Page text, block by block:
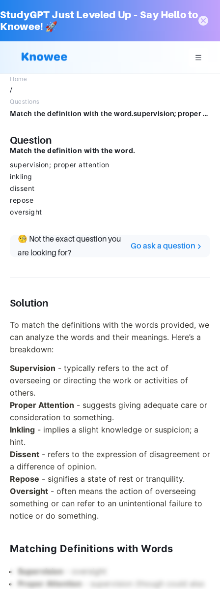
StudyGPT Just Leveled Up – Say Hello to
Knowee! 🚀
Home
/
Questions
Match the definition with the word.supervision; proper attentioninklingdissentreposeoversight
Question
Match the definition with the word.
supervision; proper attention
inkling
dissent
repose
oversight
🧐 Not the exact question you
are looking for?
Go ask a question
Solution
To match the definitions with the words provided, we
can analyze the words and their meanings. Here’s a
breakdown:
Supervision - typically refers to the act of
overseeing or directing the work or activities of
others.
Proper Attention - suggests giving adequate care or
consideration to something.
Inkling - implies a slight knowledge or suspicion; a
hint.
Dissent - refers to the expression of disagreement or
a difference of opinion.
Repose - signifies a state of rest or tranquility.
Oversight - often means the action of overseeing
something or can refer to an unintentional failure to
notice or do something.
Matching Definitions with Words
Supervision - oversight
Proper Attention - supervision (though could also